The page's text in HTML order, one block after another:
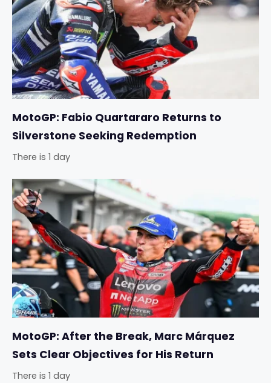
MotoGP: Fabio Quartararo Returns to
Silverstone Seeking Redemption
There is 1 day
MotoGP: After the Break, Marc Márquez
Sets Clear Objectives for His Return
There is 1 day